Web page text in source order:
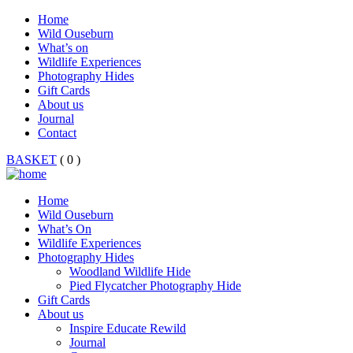
Home
Wild Ouseburn
What’s on
Wildlife Experiences
Photography Hides
Gift Cards
About us
Journal
Contact
BASKET ( 0 )
Home
Wild Ouseburn
What’s On
Wildlife Experiences
Photography Hides
Woodland Wildlife Hide
Pied Flycatcher Photography Hide
Gift Cards
About us
Inspire Educate Rewild
Journal